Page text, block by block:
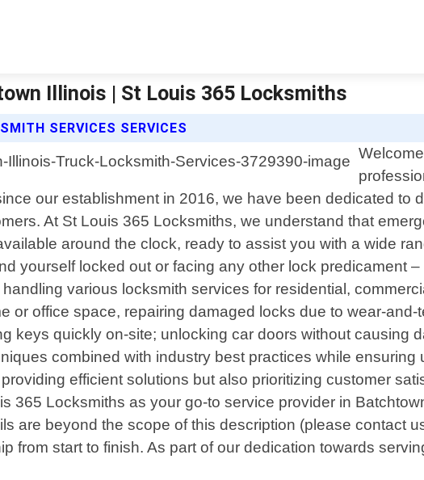
Illinois | St Louis 365 Locksmiths
SERVICES SERVICES
our establishment in 2016, we have been dedicated to
At St Louis 365 Locksmiths, we understand that
around the clock, ready to assist you with a wide
yourself locked out or facing any other lock predicament
various locksmith services for residential,
or office space, repairing damaged locks due to wear-
keys quickly on-site; unlocking car doors without causing
combined with industry best practices while
efficient solutions but also prioritizing customer
365 Locksmiths as your go-to service provider in
are beyond the scope of this description (please contact
from start to finish. As part of our dedication towards